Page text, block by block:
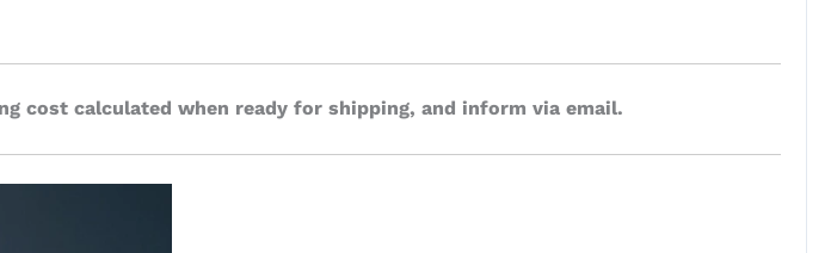
cost calculated when ready for shipping, and inform via email.